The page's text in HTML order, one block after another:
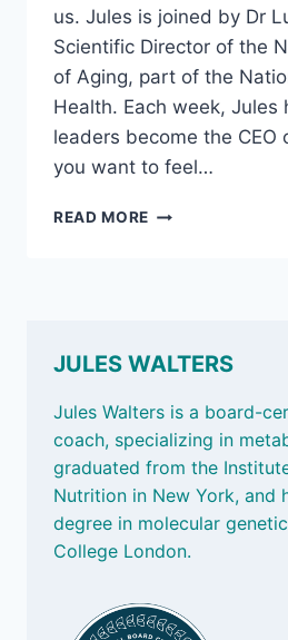
us. Jules is joined by Dr
Scientific Director of the
of Aging, part of the
Health. Each week, Jules
leaders become the CEO
you want to feel…
READ MORE INFLAMMAGING:
JULES WALTERS
Jules Walters is a board-
coach, specializing in
graduated from the
Nutrition in New York, and
degree in molecular
College London.